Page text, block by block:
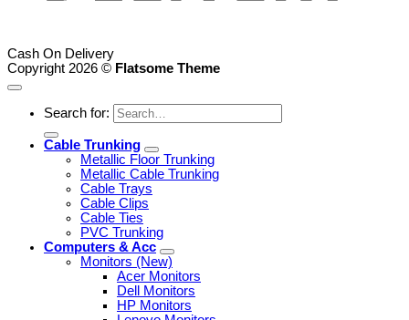
Cash On Delivery
Copyright 2026 © Flatsome Theme
Search for:
Cable Trunking
Metallic Floor Trunking
Metallic Cable Trunking
Cable Trays
Cable Clips
Cable Ties
PVC Trunking
Computers & Acc
Monitors (New)
Acer Monitors
Dell Monitors
HP Monitors